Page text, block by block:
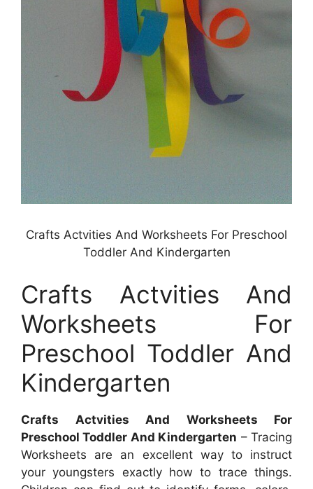
Crafts Actvities And Worksheets For Preschool
Toddler And Kindergarten
Crafts Actvities And
Worksheets For
Preschool Toddler And
Kindergarten
Crafts Actvities And Worksheets For
Preschool Toddler And Kindergarten – Tracing
Worksheets are an excellent way to instruct
your youngsters exactly how to trace things.